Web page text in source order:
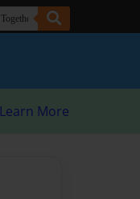
Learn More